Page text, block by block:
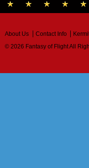
About Us Contact Info
© 2026 Fantasy of Flight All